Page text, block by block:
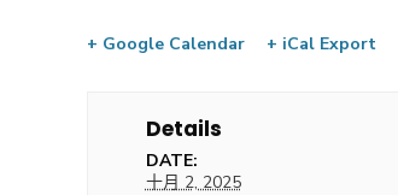
+ Google Calendar + iCal Export
Details
DATE:
十月 2, 2025